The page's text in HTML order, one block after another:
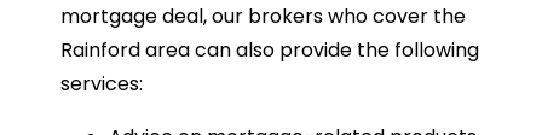
mortgage deal, our brokers who cover the
Rainford area can also provide the following
services: